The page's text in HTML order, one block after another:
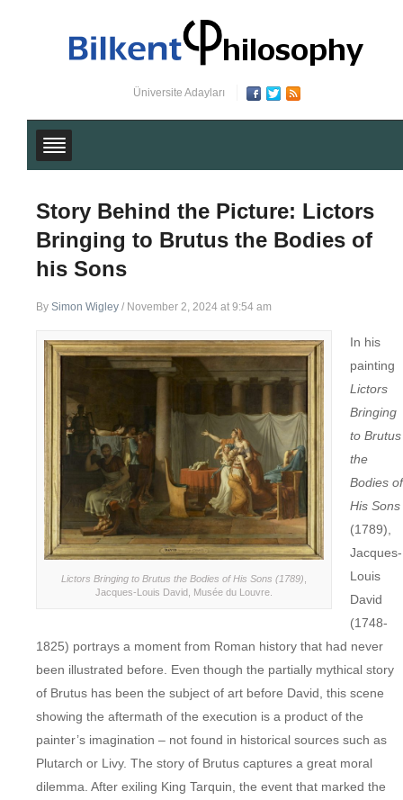
Üniversite Adayları
Story Behind the Picture: Lictors
Bringing to Brutus the Bodies of
his Sons
By Simon Wigley / November 2, 2024 at 9:54 am
Lictors Bringing to Brutus the Bodies of His Sons (1789)
Jacques-Louis David, Musée du Louvre.
In his
painting
Lictors
Bringing
to Brutus
the
Bodies of
His Sons
(1789),
Jacques-
Louis
David
(1748-
1825) portrays a moment from Roman history that had never
been illustrated before. Even though the partially mythical story
of Brutus has been the subject of art before David, this scene
showing the aftermath of the execution is a product of the
painter’s imagination – not found in historical sources such as
Plutarch or Livy. The story of Brutus captures a great moral
dilemma. After exiling King Tarquin, the event that marked the